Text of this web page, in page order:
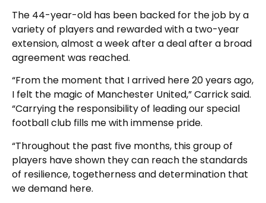
The 44-year-old has been backed for the job by a
variety of players and rewarded with a two-year
extension, almost a week after a deal after a broad
agreement was reached.
“From the moment that I arrived here 20 years ago,
I felt the magic of Manchester United,” Carrick said.
“Carrying the responsibility of leading our special
football club fills me with immense pride.
“Throughout the past five months, this group of
players have shown they can reach the standards
of resilience, togetherness and determination that
we demand here.